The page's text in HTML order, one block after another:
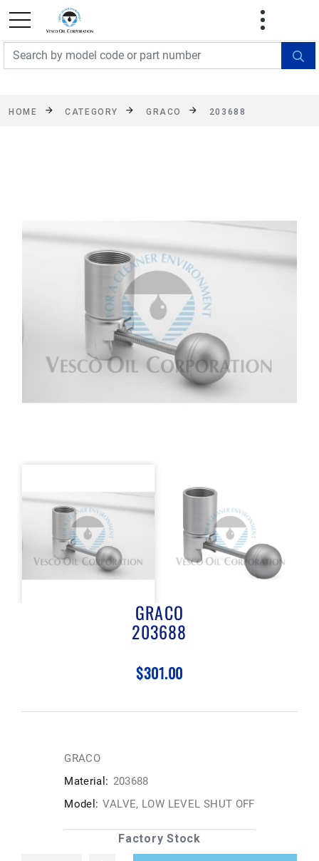
FREE SHIPPING On Orders Over $499!
exclusions apply. See details
HOME CATEGORY GRACO 203688
GRACO
203688
$301.00
GRACO
Material: 203688
Model: VALVE, LOW LEVEL SHUT OFF
Factory Stock